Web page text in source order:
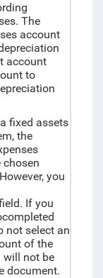
The
account
account
to
fixed assets
the
you
If you
not select an
of the
will not be
document.